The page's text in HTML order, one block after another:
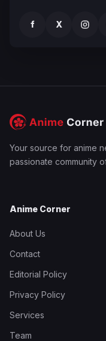
f X
Your source for anime
passionate community
Anime Corner
About Us
Contact
Editorial Policy
Privacy Policy
Services
Team